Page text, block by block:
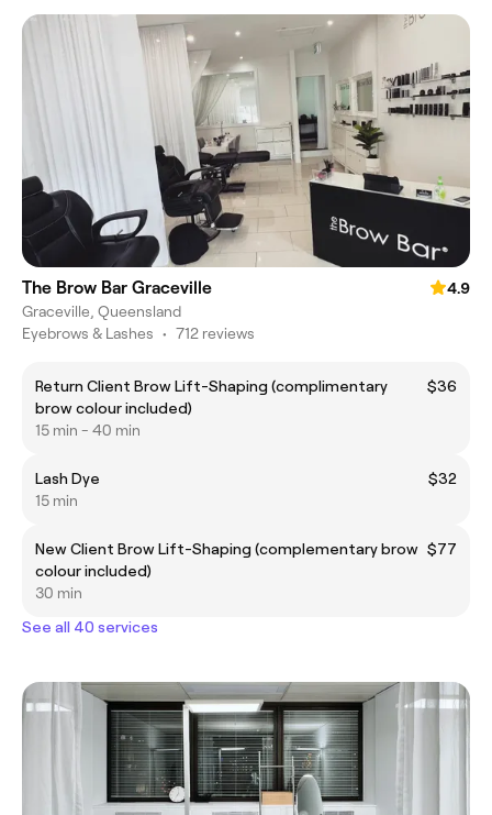
The Brow Bar Graceville
4.9
Graceville, Queensland
Eyebrows & Lashes • 712 reviews
Return Client Brow Lift-Shaping (complimentary
brow colour included)
$36
15 min - 40 min
Lash Dye
$32
15 min
New Client Brow Lift-Shaping (complementary brow
colour included)
$77
30 min
See all 40 services